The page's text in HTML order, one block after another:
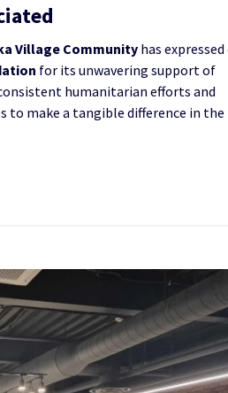
Village Communityhas expressed
for its unwavering support of
humanitarian efforts and
make a tangible difference in the